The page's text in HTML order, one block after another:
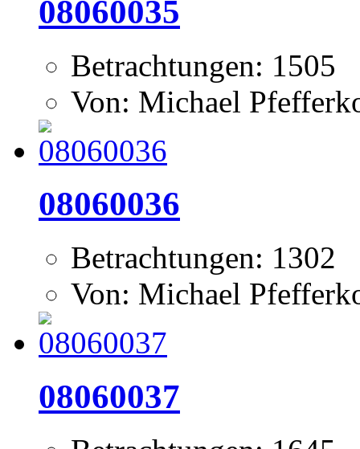
08060035
Betrachtungen: 1505
Von: Michael
08060036
Betrachtungen: 1302
Von: Michael
08060037